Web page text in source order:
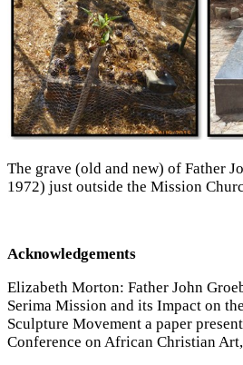
The grave (old and new) of Father
1972) just outside the Mission
Acknowledgements
Elizabeth Morton: Father John
Serima Mission and its Impact on
Sculpture Movement a paper
Conference on African Christian